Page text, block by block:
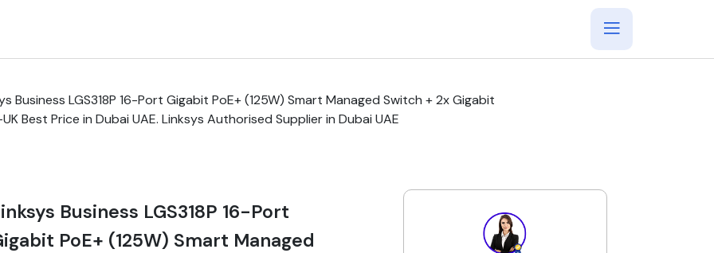
Business LGS318P 16-Port Gigabit PoE+ (125W) Smart Managed Switch + 2x Gigabit
Best Price in Dubai UAE. Linksys Authorised Supplier in Dubai UAE
Business LGS318P 16-Port
PoE+ (125W) Smart Managed